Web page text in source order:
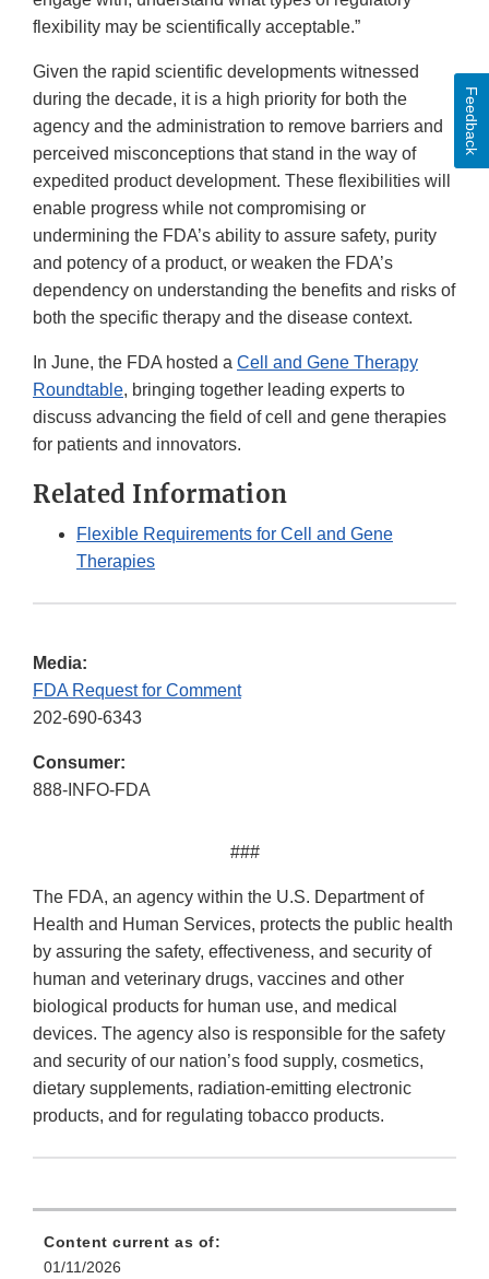
flexibility may be scientifically acceptable.”
Given the rapid scientific developments witnessed
during the decade, it is a high priority for both the
agency and the administration to remove barriers and
perceived misconceptions that stand in the way of
expedited product development. These flexibilities will
enable progress while not compromising or
undermining the FDA’s ability to assure safety, purity
and potency of a product, or weaken the FDA’s
dependency on understanding the benefits and risks of
both the specific therapy and the disease context.
In June, the FDA hosted a Cell and Gene Therapy
Roundtable, bringing together leading experts to
discuss advancing the field of cell and gene therapies
for patients and innovators.
Related Information
Flexible Requirements for Cell and Gene
Therapies
Media:
FDA Request for Comment
202-690-6343
Consumer:
888-INFO-FDA
###
The FDA, an agency within the U.S. Department of
Health and Human Services, protects the public health
by assuring the safety, effectiveness, and security of
human and veterinary drugs, vaccines and other
biological products for human use, and medical
devices. The agency also is responsible for the safety
and security of our nation’s food supply, cosmetics,
dietary supplements, radiation-emitting electronic
products, and for regulating tobacco products.
Content current as of:
01/11/2026
Feedback